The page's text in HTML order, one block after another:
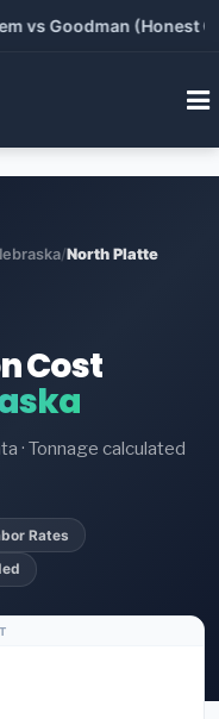
Goodman (Honest
/North Platte
Cost
· Tonnage calculated
Rates